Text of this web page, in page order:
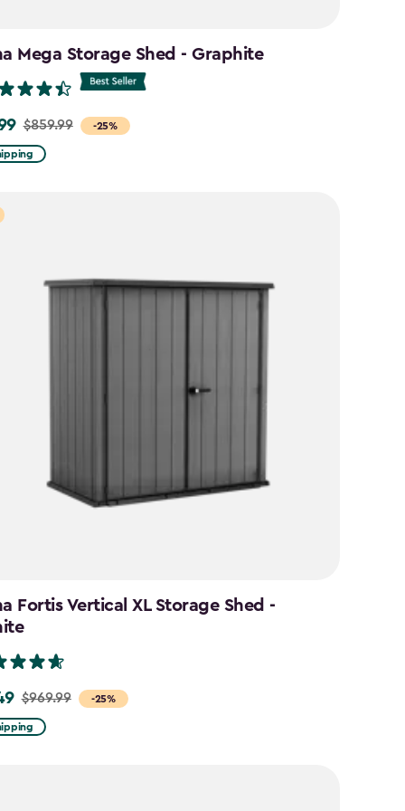
Mega Storage Shed - Graphite
-25%
$859.99
Fortis Vertical XL Storage Shed -
-25%
$969.99